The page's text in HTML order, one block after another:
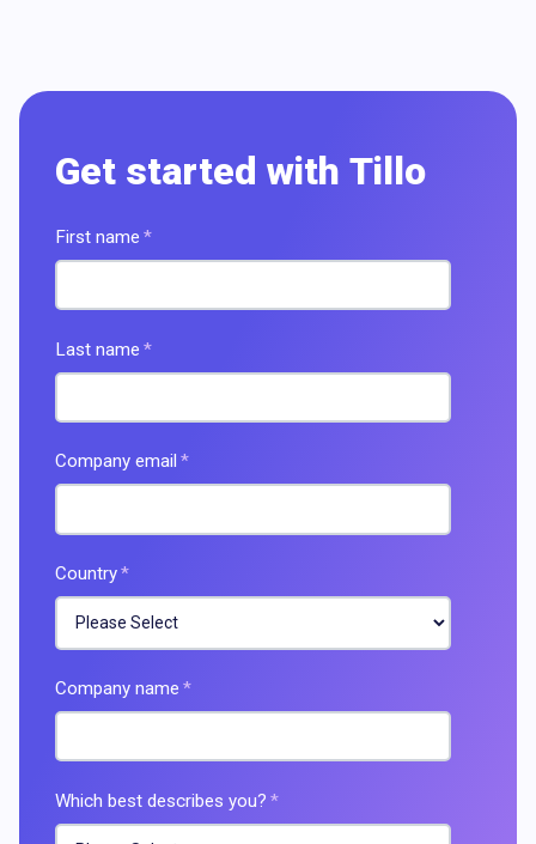
Get started with Tillo
First name *
Last name *
Company email *
Country*
Company name *
Which best describes you? *